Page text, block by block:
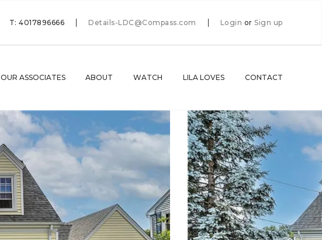
T: 4017896666 Details-LDC@Compass.com Login or Sign up
OUR ASSOCIATES ABOUT WATCH LILA LOVES CONTACT